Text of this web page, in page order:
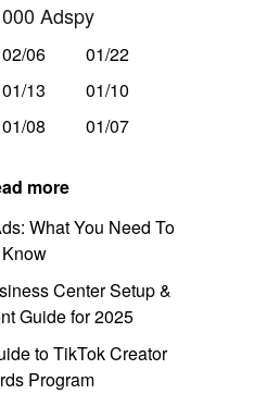
Adspy
02/06
01/22
01/13
01/10
01/08 01/07
more
What You Need To
Know
Center Setup &
Guide for 2025
to TikTok Creator
Program